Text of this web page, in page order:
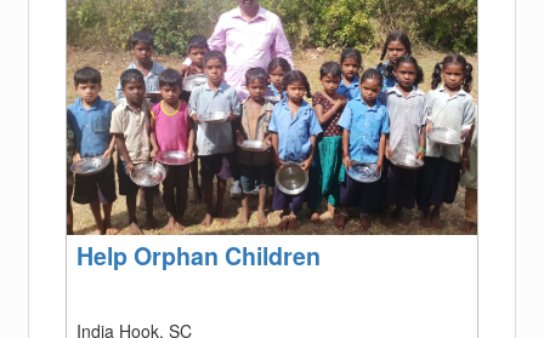
Help Orphan Children
India Hook, SC